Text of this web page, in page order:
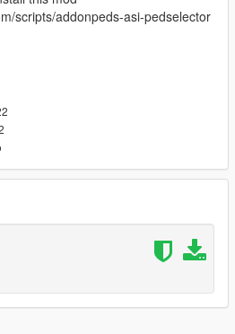
scripts/addonpeds-asi-pedselector